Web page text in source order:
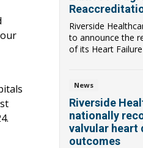
Riverside
to announce the
of its Heart
News
Riverside
nationally
valvular heart
outcomes